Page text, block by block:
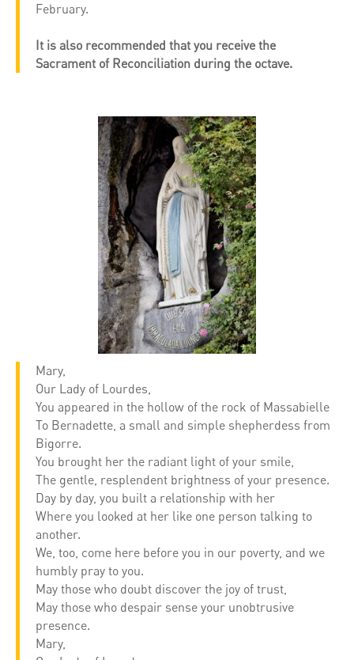
February.
It is also recommended that you receive the
Sacrament of Reconciliation during the octave.
Mary,
Our Lady of Lourdes,
You appeared in the hollow of the rock of Massabielle
To Bernadette, a small and simple shepherdess from
Bigorre.
You brought her the radiant light of your smile,
The gentle, resplendent brightness of your presence.
Day by day, you built a relationship with her
Where you looked at her like one person talking to
another.
We, too, come here before you in our poverty, and we
humbly pray to you.
May those who doubt discover the joy of trust,
May those who despair sense your unobtrusive
presence.
Mary,